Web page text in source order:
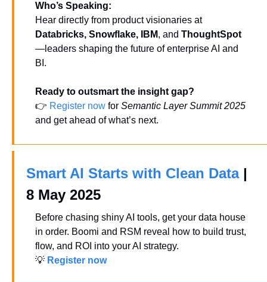
Who’s Speaking:
Hear directly from product visionaries at
Databricks, Snowflake, IBM, and ThoughtSpot
—leaders shaping the future of enterprise AI and
BI.
Ready to outsmart the insight gap?
👉 Register now for Semantic Layer Summit 2025
and get ahead of what’s next.
Smart AI Starts with Clean Data |
8 May 2025
Before chasing shiny AI tools, get your data house
in order. Boomi and RSM reveal how to build trust,
flow, and ROI into your AI strategy.
💡 Register now